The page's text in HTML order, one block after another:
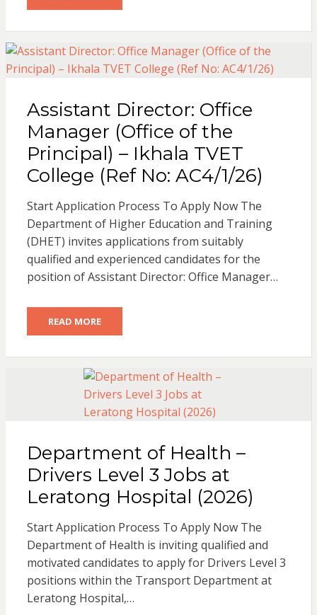
Assistant Director: Office
Manager (Office of the
Principal) – Ikhala TVET
College (Ref No: AC4/1/26)
Start Application Process To Apply Now The
Department of Higher Education and Training
(DHET) invites applications from suitably
qualified and experienced candidates for the
position of Assistant Director: Office Manager…
READ MORE
Department of Health –
Drivers Level 3 Jobs at
Leratong Hospital (2026)
Start Application Process To Apply Now The
Department of Health is inviting qualified and
motivated candidates to apply for Drivers Level 3
positions within the Transport Department at
Leratong Hospital,…